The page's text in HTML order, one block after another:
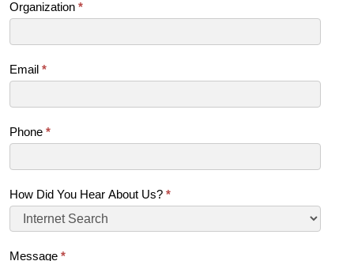
Organization *
Email *
Phone *
How Did You Hear About Us? *
Message *